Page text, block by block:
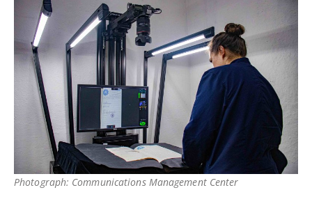
Photograph: Communications Management Center